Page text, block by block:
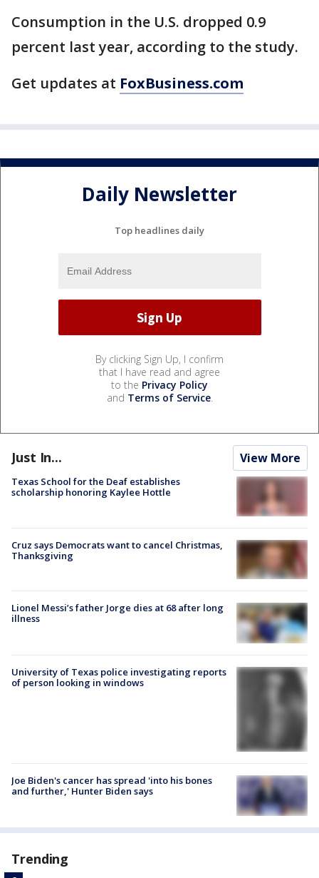
Consumption in the U.S. dropped 0.9
percent last year, according to the study.
Get updates at FoxBusiness.com
Daily Newsletter
Top headlines daily
By clicking Sign Up, I confirm
that I have read and agree
to the Privacy Policy
and Terms of Service.
Just In... View More
Texas School for the Deaf establishes
scholarship honoring Kaylee Hottle
Cruz says Democrats want to cancel Christmas,
Thanksgiving
Lionel Messi’s father Jorge dies at 68 after long
illness
University of Texas police investigating reports
of person looking in windows
Joe Biden's cancer has spread 'into his bones
and further,' Hunter Biden says
Trending